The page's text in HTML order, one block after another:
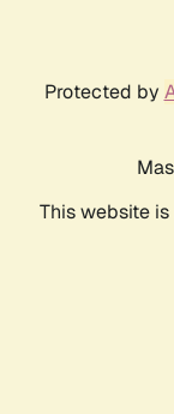
Protected by
This website